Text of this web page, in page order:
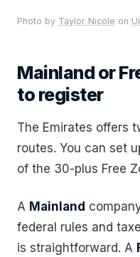
Photo by Taylor Nicole on
Mainland or
to register
The Emirates offers
routes. You can set
of the 30-plus Free
A Mainland
federal rules and
is straightforward. A